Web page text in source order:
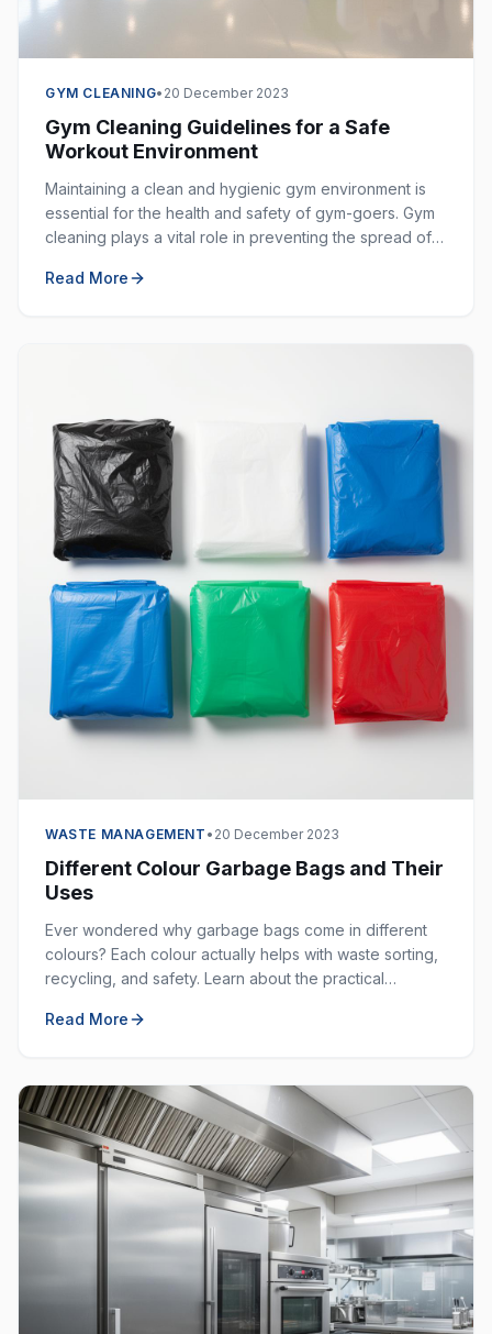
GYM CLEANING• 20 December 2023
Gym Cleaning Guidelines for a Safe
Workout Environment
Maintaining a clean and hygienic gym environment is
essential for the health and safety of gym-goers. Gym
cleaning plays a vital role in preventing the spread of
Read More
WASTE MANAGEMENT • 20 December 2023
Different Colour Garbage Bags and Their
Uses
Ever wondered why garbage bags come in different
colours? Each colour actually helps with waste sorting,
recycling, and safety. Learn about the practical
effectively.
Read More